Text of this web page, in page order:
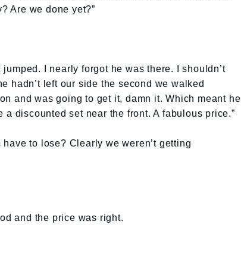
Are we done yet?”
I nearly forgot he was there. I shouldn’t
hadn’t left our side the second we walked
and was going to get it, damn it. Which meant he
discounted set near the front. A fabulous price.”
have to lose? Clearly we weren’t getting
and the price was right.